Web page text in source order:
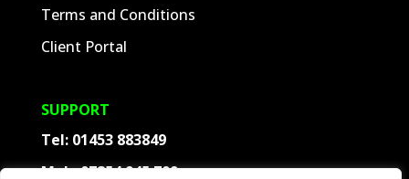
Terms and Conditions
Client Portal
SUPPORT
Tel: 01453 883849
Mob:07854 945 709